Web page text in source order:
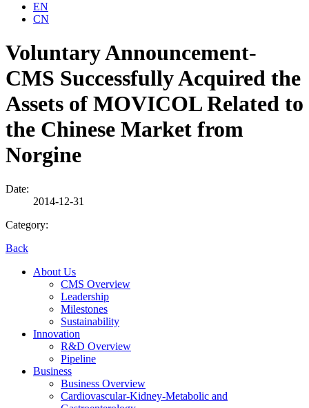
EN
CN
Voluntary Announcement-
CMS Successfully Acquired the
Assets of MOVICOL Related to
the Chinese Market from
Norgine
Date:
2014-12-31
Category:
Back
About Us
CMS Overview
Leadership
Milestones
Sustainability
Innovation
R&D Overview
Pipeline
Business
Business Overview
Cardiovascular-Kidney-Metabolic and